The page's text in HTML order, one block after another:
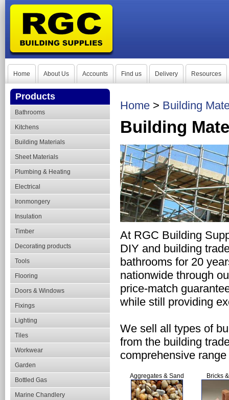
Home About Us Accounts Find us Delivery Resources
Products
Bathrooms
Kitchens
Building Materials
Sheet Materials
Plumbing & Heating
Electrical
Ironmongery
Insulation
Timber
Decorating products
Tools
Flooring
Doors & Windows
Fixings
Lighting
Tiles
Workwear
Garden
Bottled Gas
Marine Chandlery
Home > Building
Building
At RGC Building
DIY and building
bathrooms for 20
nationwide through
price-match
while still providing
We sell all types of
from the building
comprehensive
Aggregates & Sand Bricks